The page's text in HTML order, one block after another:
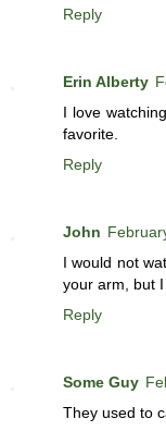
Reply
Erin Alberty
I love
favorite.
Reply
John
I would not
your arm, but
Reply
Some Guy
They used to